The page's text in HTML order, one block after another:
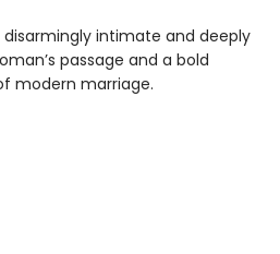
disarmingly intimate and deeply
passage and a bold
modern marriage.